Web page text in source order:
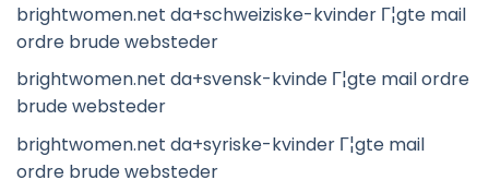
brightwomen.net da+schweiziske-kvinder Г¦gte mail
ordre brude websteder
brightwomen.net da+svensk-kvinde Г¦gte mail ordre
brude websteder
brightwomen.net da+syriske-kvinder Г¦gte mail
ordre brude websteder